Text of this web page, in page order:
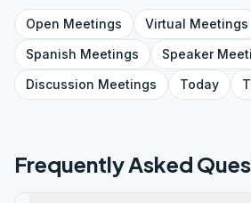
Open Meetings Virtual Meetings
Spanish Meetings Speaker
Discussion Meetings Today
Frequently Asked